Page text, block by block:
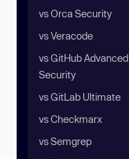
vs Orca Security
vs Veracode
vs GitHub Advanced
Security
vs GitLab Ultimate
vs Checkmarx
vs Semgrep